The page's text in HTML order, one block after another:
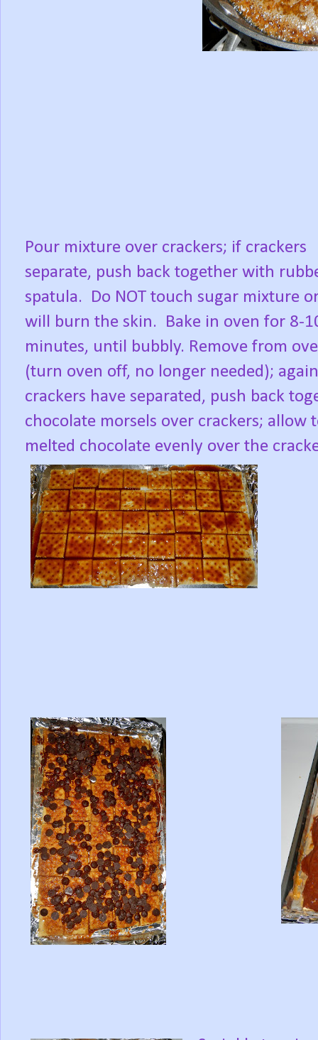
Pour mixture over crackers; if crackers
separate, push back together with
spatula.
Do NOT touch sugar mixture
will burn the skin.
Bake in oven for 8-
minutes, until bubbly. Remove from
(turn oven off, no longer needed);
crackers have separated, push back
chocolate morsels over crackers;
melted chocolate evenly over the